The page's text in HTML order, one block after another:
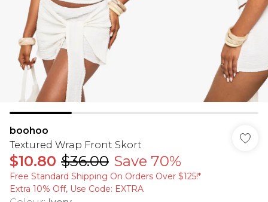
boohoo
Textured Wrap Front Skort
$10.80 $36.00 Save 70%
Free Standard Shipping On Orders Over $125!​*
Extra 10% Off, Use Code: EXTRA